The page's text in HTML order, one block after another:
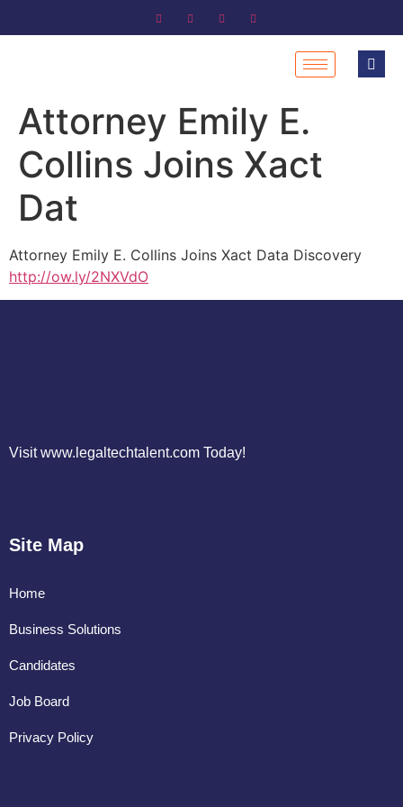
Attorney Emily E.
Collins Joins Xact
Dat
Attorney Emily E. Collins Joins Xact Data Discovery
http://ow.ly/2NXVdO
Visit www.legaltechtalent.com Today!
Site Map
Home
Business Solutions
Candidates
Job Board
Privacy Policy